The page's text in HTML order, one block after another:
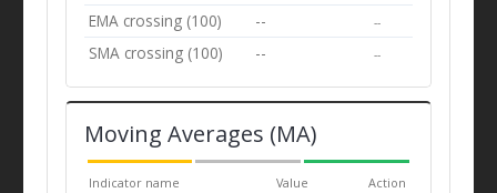
EMA crossing (100) -- --
SMA crossing (100) -- --
Moving Averages (MA)
Indicator name Value Action